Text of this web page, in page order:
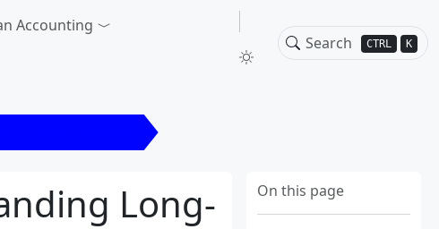
CTRL K
Accounting
Long-
On this page